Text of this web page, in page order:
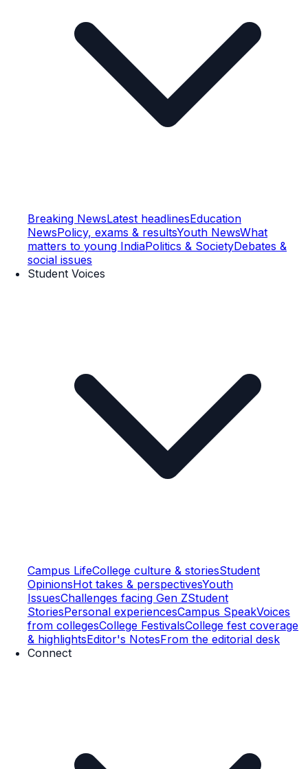
Breaking NewsLatest headlinesEducation
NewsPolicy, exams & resultsYouth NewsWhat
matters to young IndiaPolitics & SocietyDebates &
social issues
Student Voices
Campus LifeCollege culture & storiesStudent
OpinionsHot takes & perspectivesYouth
IssuesChallenges facing Gen ZStudent
StoriesPersonal experiencesCampus SpeakVoices
from collegesCollege FestivalsCollege fest coverage
& highlightsEditor's NotesFrom the editorial desk
Connect